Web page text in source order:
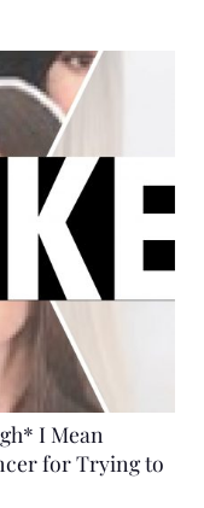
I Mean
for Trying to